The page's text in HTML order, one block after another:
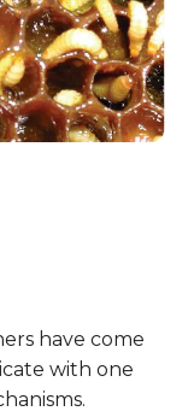
have come
with one